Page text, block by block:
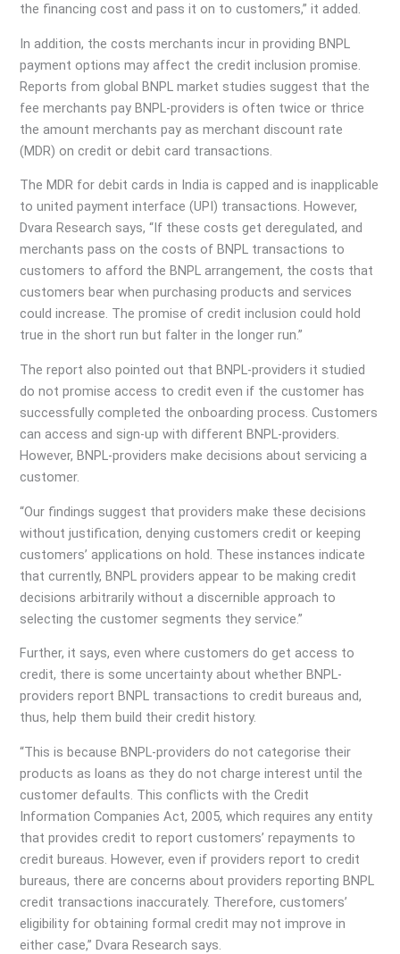
the financing cost and pass it on to customers,” it added.
In addition, the costs merchants incur in providing BNPL
payment options may affect the credit inclusion promise.
Reports from global BNPL market studies suggest that the
fee merchants pay BNPL-providers is often twice or thrice
the amount merchants pay as merchant discount rate
(MDR) on credit or debit card transactions.
The MDR for debit cards in India is capped and is inapplicable
to united payment interface (UPI) transactions. However,
Dvara Research says, “If these costs get deregulated, and
merchants pass on the costs of BNPL transactions to
customers to afford the BNPL arrangement, the costs that
customers bear when purchasing products and services
could increase. The promise of credit inclusion could hold
true in the short run but falter in the longer run.”
The report also pointed out that BNPL-providers it studied
do not promise access to credit even if the customer has
successfully completed the onboarding process. Customers
can access and sign-up with different BNPL-providers.
However, BNPL-providers make decisions about servicing a
customer.
“Our findings suggest that providers make these decisions
without justification, denying customers credit or keeping
customers’ applications on hold. These instances indicate
that currently, BNPL providers appear to be making credit
decisions arbitrarily without a discernible approach to
selecting the customer segments they service.”
Further, it says, even where customers do get access to
credit, there is some uncertainty about whether BNPL-
providers report BNPL transactions to credit bureaus and,
thus, help them build their credit history.
“This is because BNPL-providers do not categorise their
products as loans as they do not charge interest until the
customer defaults. This conflicts with the Credit
Information Companies Act, 2005, which requires any entity
that provides credit to report customers’ repayments to
credit bureaus. However, even if providers report to credit
bureaus, there are concerns about providers reporting BNPL
credit transactions inaccurately. Therefore, customers’
eligibility for obtaining formal credit may not improve in
either case,” Dvara Research says.